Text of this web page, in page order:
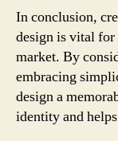
In conclusion,
design is vital for
market. By
embracing
design a
identity and